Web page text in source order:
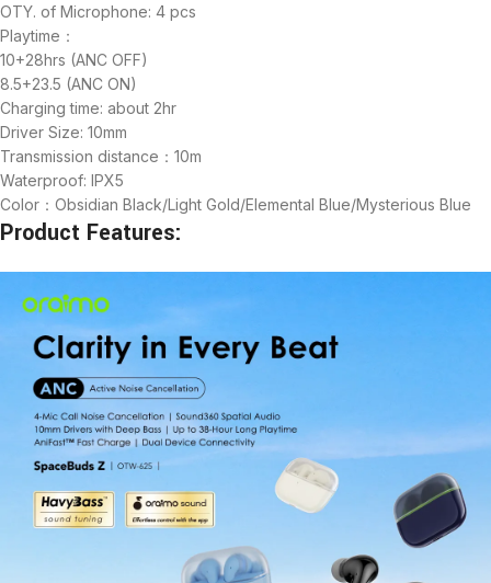
OTY. of Microphone: 4 pcs
Playtime：
10+28hrs (ANC OFF)
8.5+23.5 (ANC ON)
Charging time: about 2hr
Driver Size: 10mm
Transmission distance：10m
Waterproof: IPX5
Color：Obsidian Black/Light Gold/Elemental Blue/Mysterious Blue
Product Features: